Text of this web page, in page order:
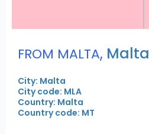
FROM MALTA, Malta
City: Malta
City code: MLA
Country: Malta
Country code: MT